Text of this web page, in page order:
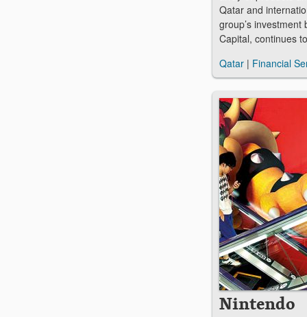
Nintendo
Qatar and
group’s
Capital, continues
Qatar | Financial